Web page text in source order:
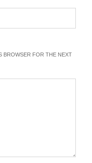
BROWSER FOR THE NEXT